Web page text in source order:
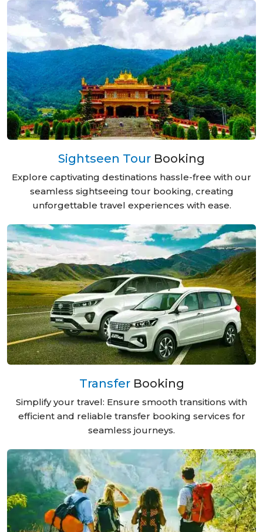
Sightseen Tour Booking
Explore captivating destinations hassle-free with our
seamless sightseeing tour booking, creating
unforgettable travel experiences with ease.
TransferBooking
Simplify your travel: Ensure smooth transitions with
efficient and reliable transfer booking services for
seamless journeys.